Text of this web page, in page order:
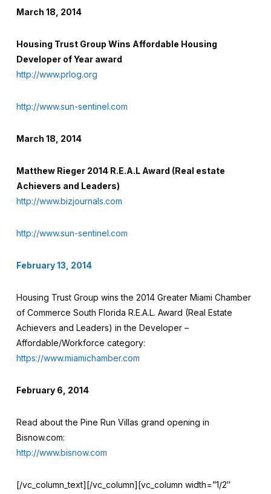
March 18, 2014
Housing Trust Group Wins Affordable Housing
Developer of Year award
http://www.prlog.org
http://www.sun-sentinel.com
March 18, 2014
Matthew Rieger 2014 R.E.A.L Award (Real estate
Achievers and Leaders)
http://www.bizjournals.com
http://www.sun-sentinel.com
February 13, 2014
Housing Trust Group wins the 2014 Greater Miami Chamber
of Commerce South Florida R.E.A.L. Award (Real Estate
Achievers and Leaders) in the Developer –
Affordable/Workforce category:
https://www.miamichamber.com
February 6, 2014
Read about the Pine Run Villas grand opening in
Bisnow.com:
http://www.bisnow.com
[/vc_column_text][/vc_column][vc_column width=”1/2″